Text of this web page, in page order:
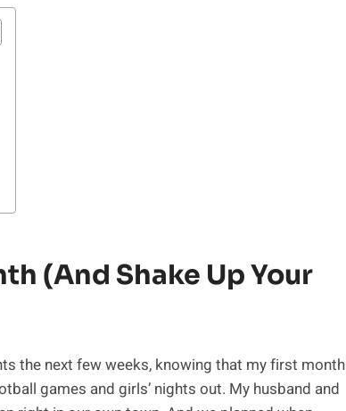
(and Shake Up Your
the next few weeks, knowing that my first month
games and girls’ nights out. My husband and